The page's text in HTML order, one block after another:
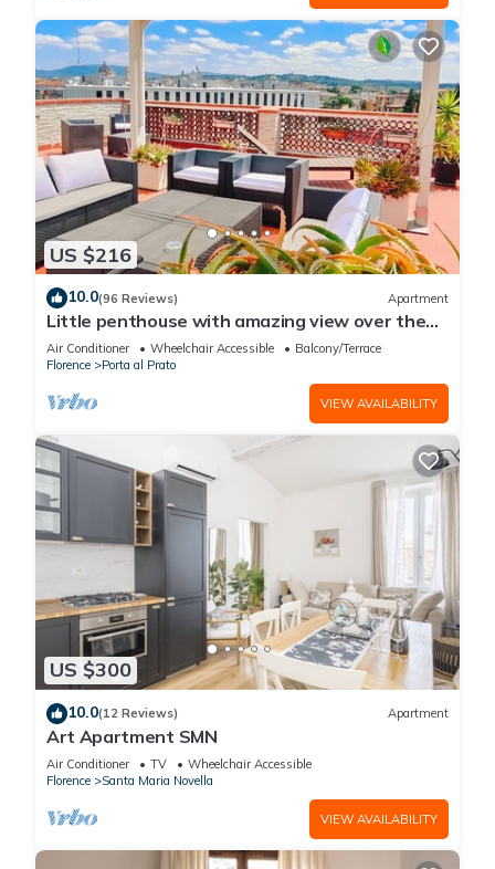
US $216
10.0(96 Reviews) Apartment
Little penthouse with amazing view over the
historical center.
Air Conditioner Wheelchair Accessible
Balcony/Terrace
Florence
Porta al Prato
VIEW AVAILABILITY
US $300
10.0(12 Reviews) Apartment
Art Apartment SMN
Air Conditioner TV
Wheelchair Accessible
Florence
Santa Maria Novella
VIEW AVAILABILITY